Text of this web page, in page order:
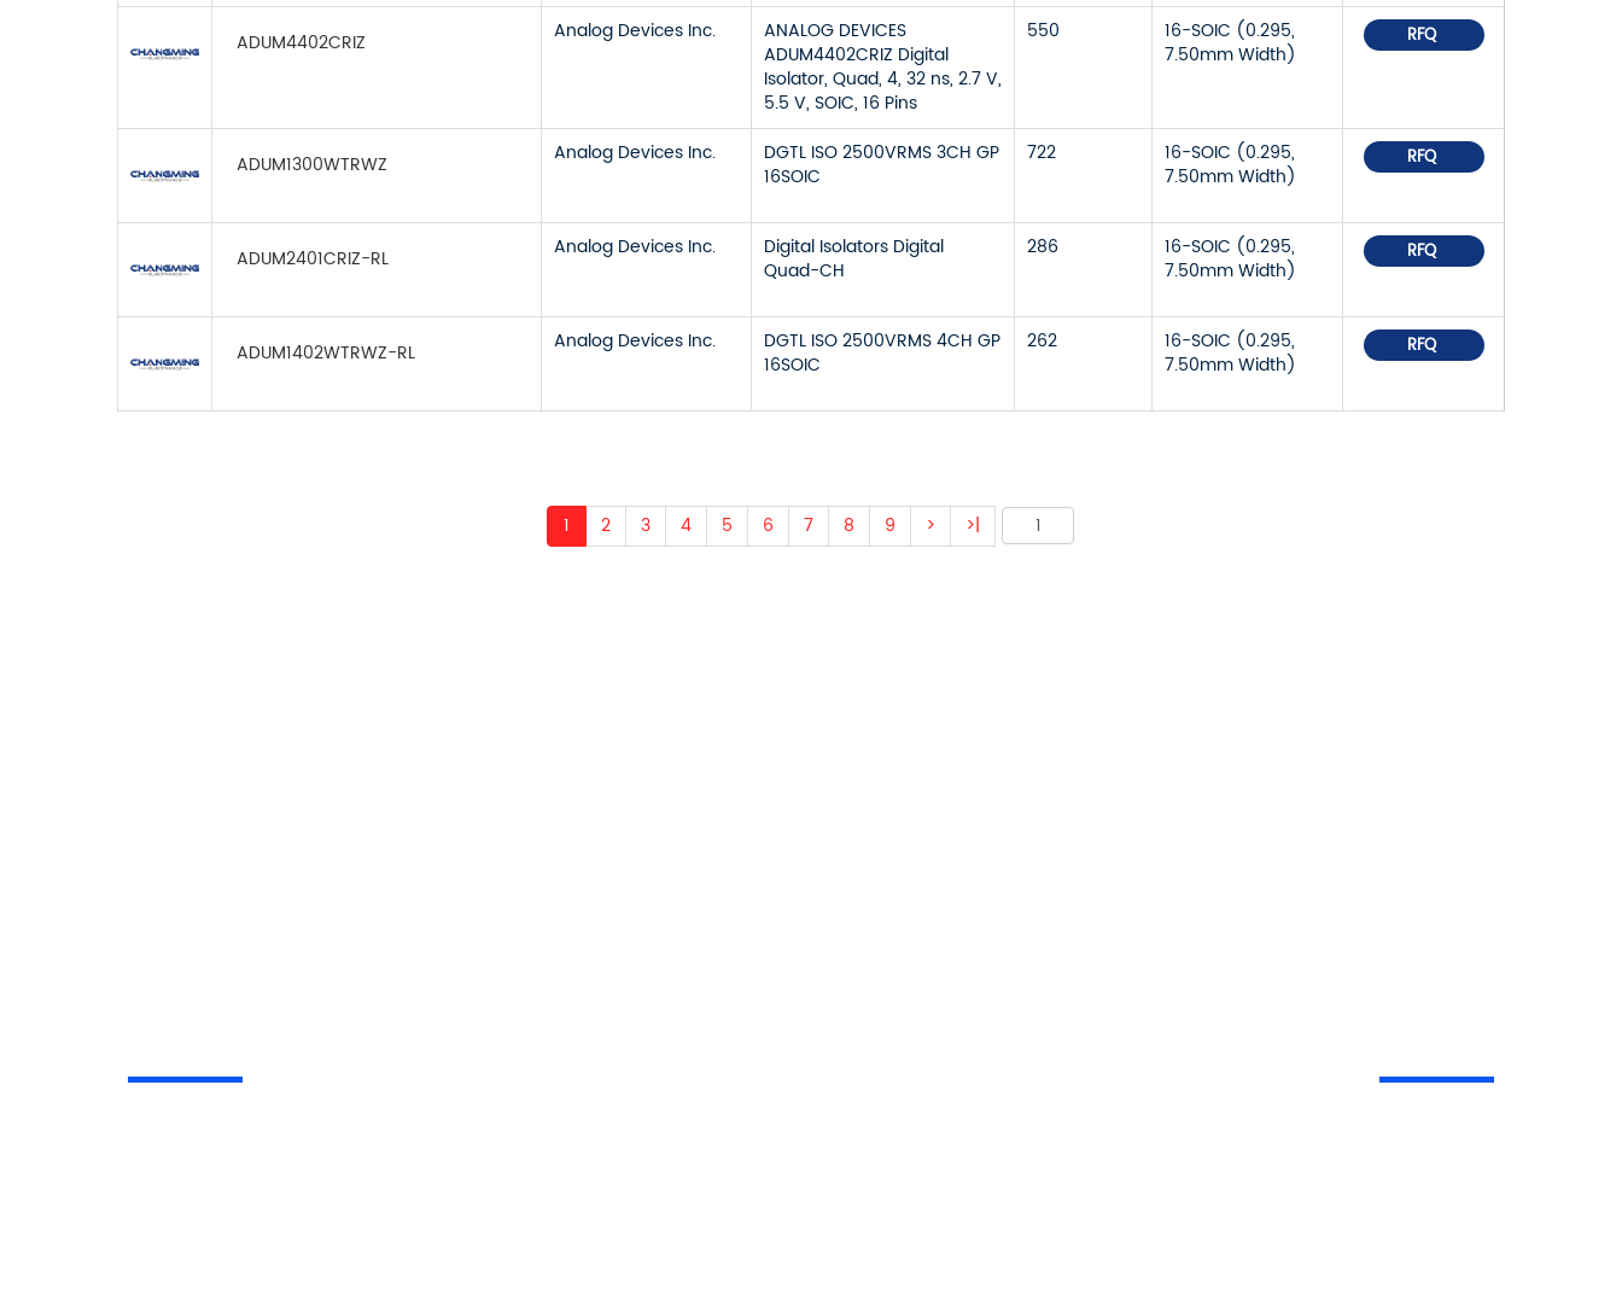
ADUM4402CRIZ Analog Devices Inc.
ANALOG DEVICES
ADUM4402CRIZ Digital
Isolator, Quad, 4, 32 ns, 2.7 V,
5.5 V, SOIC, 16 Pins
550
16-SOIC (0.295,
7.50mm Width)
RFQ
ADUM1300WTRWZ Analog Devices Inc.
DGTL ISO 2500VRMS 3CH GP
16SOIC
722
16-SOIC (0.295,
7.50mm Width)
RFQ
ADUM2401CRIZ-RL Analog Devices Inc.
Digital Isolators Digital
Quad-CH
286
16-SOIC (0.295,
7.50mm Width)
RFQ
ADUM1402WTRWZ-RL Analog Devices Inc.
DGTL ISO 2500VRMS 4CH GP
16SOIC
262
16-SOIC (0.295,
7.50mm Width)
RFQ
1 2 3 4 5 6 7 8 9 > >|